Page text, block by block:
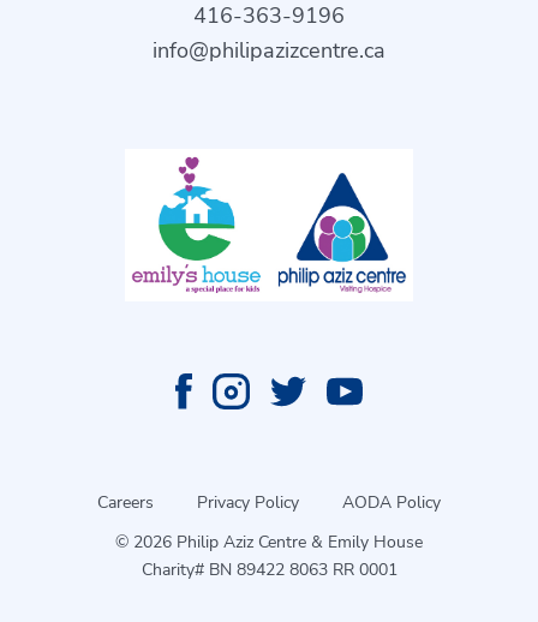
416-363-9196
info@philipazizcentre.ca
Careers Privacy Policy
AODA Policy
© 2026 Philip Aziz Centre & Emily House
Charity# BN 89422 8063 RR 0001